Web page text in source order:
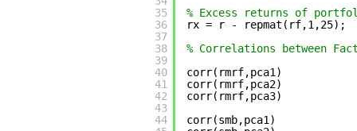
35
36
37
38
39
40
41
42
43
44
% Excess returns of
rx = r - repmat(rf,1,25);
% Correlations between
corr(rmrf,pca1)
corr(rmrf,pca2)
corr(rmrf,pca3)
corr(smb,pca1)